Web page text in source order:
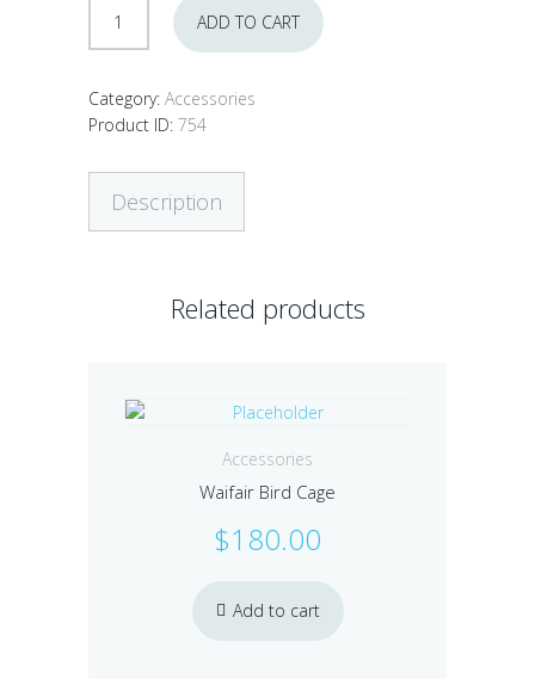
Leather
Collar
ADD TO CART
Category: Accessories
Product ID: 754
Description
Related products
Accessories
Waifair Bird Cage
$180.00
Add to cart